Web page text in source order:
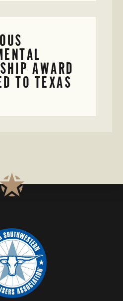
AWARD
TO TEXAS